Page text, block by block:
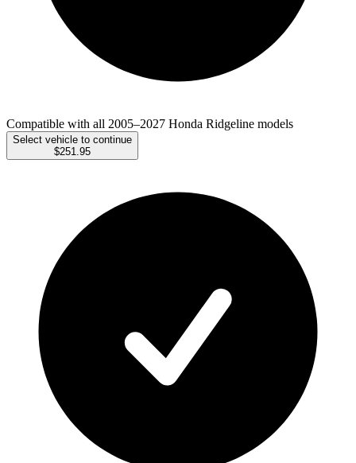
Compatible with all 2005–2027 Honda Ridgeline models
Select vehicle to continue
$251.95